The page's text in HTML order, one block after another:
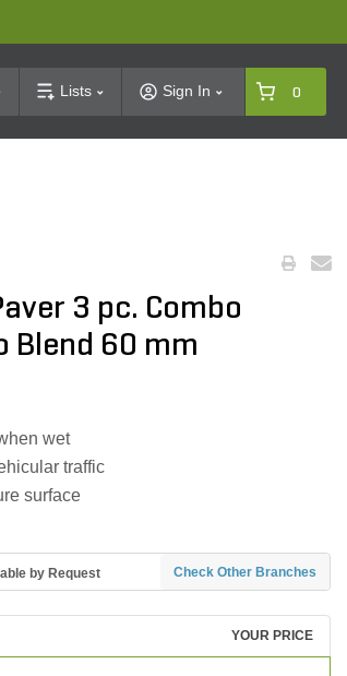
Lists Sign In 0
3 pc. Combo
Blend 60 mm
wet
traffic
surface
by Request Check Other Branches
YOUR PRICE